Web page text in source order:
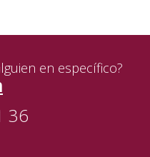
en específico?
36